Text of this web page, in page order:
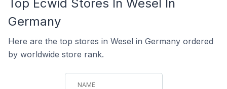
Top Ecwid Stores In Wesel In
Germany
Here are the top stores in Wesel in Germany ordered
by worldwide store rank.